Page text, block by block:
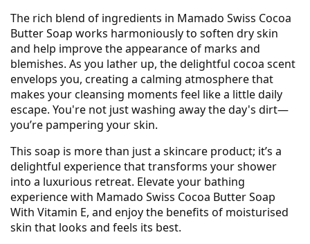
The rich blend of ingredients in Mamado Swiss Cocoa
Butter Soap works harmoniously to soften dry skin
and help improve the appearance of marks and
blemishes. As you lather up, the delightful cocoa scent
envelops you, creating a calming atmosphere that
makes your cleansing moments feel like a little daily
escape. You're not just washing away the day's dirt—
you’re pampering your skin.
This soap is more than just a skincare product; it’s a
delightful experience that transforms your shower
into a luxurious retreat. Elevate your bathing
experience with Mamado Swiss Cocoa Butter Soap
With Vitamin E, and enjoy the benefits of moisturised
skin that looks and feels its best.